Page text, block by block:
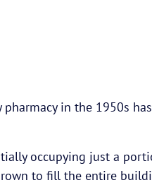
in the
occupying just a
to fill the entire